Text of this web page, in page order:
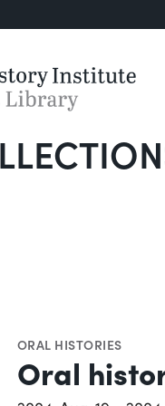
ORAL HISTORIES
Oral